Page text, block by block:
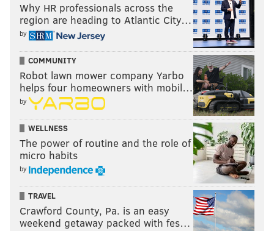
Why HR professionals across the
region are heading to Atlantic City…
by
COMMUNITY
Robot lawn mower company Yarbo
helps four homeowners with mobil…
by
WELLNESS
The power of routine and the role of
micro habits
by
TRAVEL
Crawford County, Pa. is an easy
weekend getaway packed with fes…